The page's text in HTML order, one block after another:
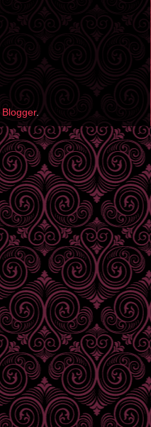
Blogger.